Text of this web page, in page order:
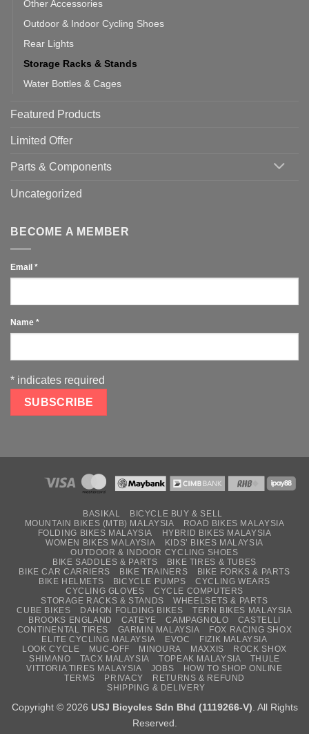
Other Accessories
Outdoor & Indoor Cycling Shoes
Rear Lights
Storage Racks & Stands
Water Bottles & Cages
Featured Products
Limited Offer
Parts & Components
Uncategorized
BECOME A MEMBER
Email *
Name *
* indicates required
BASIKAL
BICYCLE BUY & SELL
MOUNTAIN BIKES (MTB) MALAYSIA
ROAD BIKES MALAYSIA
FOLDING BIKES MALAYSIA
HYBRID BIKES MALAYSIA
WOMEN BIKES MALAYSIA
KIDS’ BIKES MALAYSIA
OUTDOOR & INDOOR CYCLING SHOES
BIKE SADDLES & PARTS
BIKE TIRES & TUBES
BIKE CAR CARRIERS
BIKE TRAINERS
BIKE FORKS & PARTS
BIKE HELMETS
BICYCLE PUMPS
CYCLING WEARS
CYCLING GLOVES
CYCLE COMPUTERS
STORAGE RACKS & STANDS
WHEELSETS & PARTS
CUBE BIKES
DAHON FOLDING BIKES
TERN BIKES MALAYSIA
BROOKS ENGLAND
CATEYE CAMPAGNOLO
CASTELLI
CONTINENTAL TIRES
GARMIN MALAYSIA
FOX RACING SHOX
ELITE CYCLING MALAYSIA
EVOC
FIZIK MALAYSIA
LOOK CYCLE
MUC-OFF MINOURA MAXXIS
ROCK SHOX
SHIMANO
TACX MALAYSIA TOPEAK MALAYSIA
THULE
VITTORIA TIRES MALAYSIA
JOBS
HOW TO SHOP ONLINE
TERMS
PRIVACY
RETURNS & REFUND
SHIPPING & DELIVERY
Copyright © 2026 USJ Bicycles Sdn Bhd (1119266-V) . All Rights
Reserved.